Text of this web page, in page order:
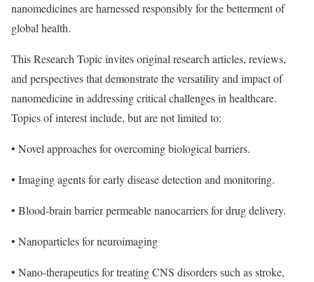
nanomedicines are harnessed responsibly for the betterment of
global health.
This Research Topic invites original research articles, reviews,
and perspectives that demonstrate the versatility and impact of
nanomedicine in addressing critical challenges in healthcare.
Topics of interest include, but are not limited to:
• Novel approaches for overcoming biological barriers.
• Imaging agents for early disease detection and monitoring.
• Blood-brain barrier permeable nanocarriers for drug delivery.
• Nanoparticles for neuroimaging
• Nano-therapeutics for treating CNS disorders such as stroke,